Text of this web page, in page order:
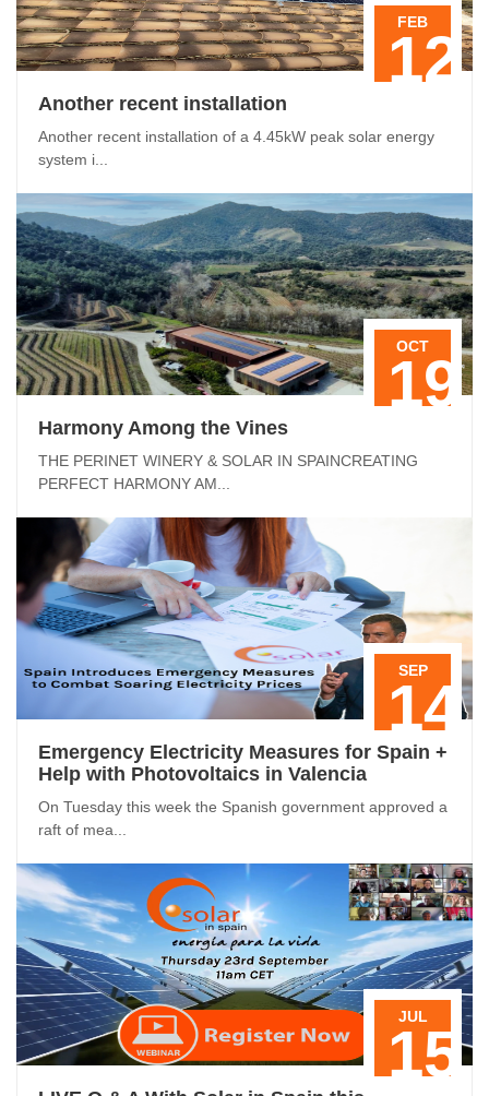
12
FEB
Another recent installation
Another recent installation of a 4.45kW peak solar energy
system i...
19
OCT
Harmony Among the Vines
THE PERINET WINERY & SOLAR IN SPAINCREATING
PERFECT HARMONY AM...
14
SEP
Emergency Electricity Measures for Spain +
Help with Photovoltaics in Valencia
On Tuesday this week the Spanish government approved a
raft of mea...
15
JUL